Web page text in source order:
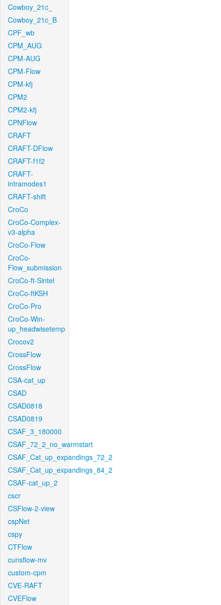
Cowboy_21c_
Cowboy_21c_B
CPF_wb
CPM_AUG
CPM-AUG
CPM-Flow
CPM-kfj
CPM2
CPM2-kfj
CPNFlow
CRAFT
CRAFT-DFlow
CRAFT-f1f2
CRAFT-
intramodes1
CRAFT-shift
CroCo
CroCo-Complex-
v3-alpha
CroCo-Flow
CroCo-
Flow_submission
CroCo-ft-Sintel
CroCo-ftKSH
CroCo-Pro
CroCo-Win-
up_headwisetemp
Crocov2
CrossFlow
CrossFlow
CSA-cat_up
CSAD
CSAD0818
CSAD0819
CSAF_3_180000
CSAF_72_2_no_warmstart
CSAF_Cat_up_expandings_72_2
CSAF_Cat_up_expandings_84_2
CSAF-cat_up_2
cscr
CSFlow-2-view
cspNet
cspy
CTFlow
cunsflow-mv
custom-cpm
CVE-RAFT
CVEFlow